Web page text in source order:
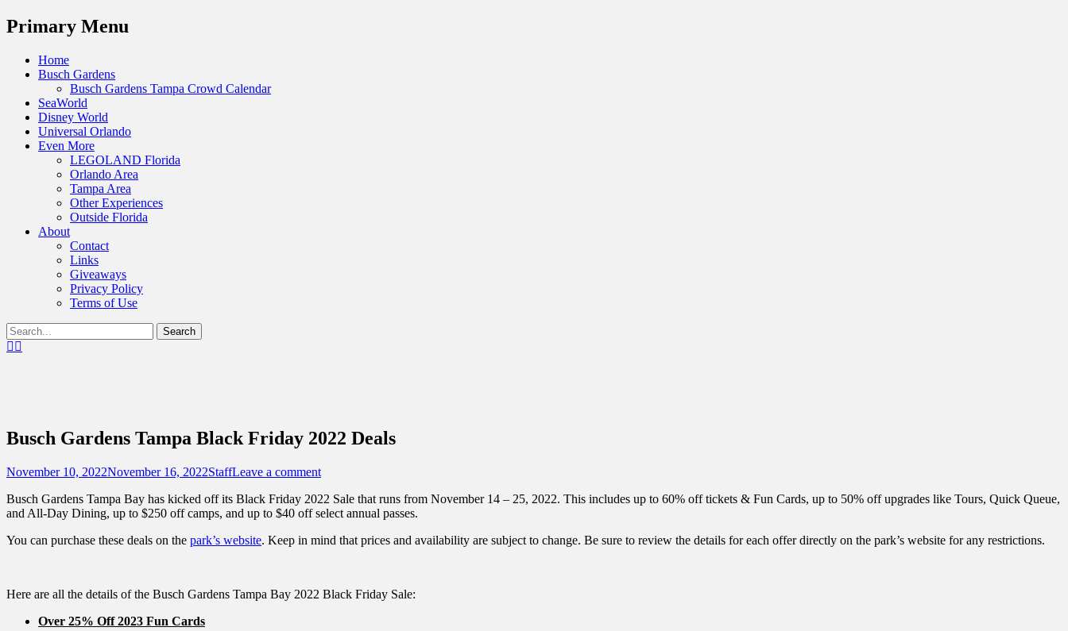
Menu
Primary Menu
Skip
Home
Busch Gardens
Busch Gardens Tampa Crowd Calendar
SeaWorld
Disney World
Universal Orlando
Even More
LEGOLAND Florida
Orlando Area
Tampa Area
Other Experiences
Outside Florida
About
Contact
Links
Giveaways
Privacy Policy
Terms of Use
Show
Header
Search
for:Facebook
Busch Gardens Tampa Black Friday 2022 Deals
Posted
November 10, 2022November 16, 2022Author
StaffLeave a comment
Busch Gardens Tampa Bay has kicked off its Black Friday 2022 Sale that runs from November 14 – 25, 2022. This includes up to 60% off tickets & Fun Cards, up to 50% off upgrades like Tours, Quick Queue,
and All-Day Dining, up to $250 off camps, and up to $40 off select annual passes.
You can purchase these deals on the park’s website. Keep in mind that prices and availability are subject to change. Be sure to review the details for each offer directly on the park’s website for any restrictions.
Here are all the details of the Busch Gardens Tampa Bay 2022 Black Friday Sale:
Over 25% Off 2023 Fun Cards